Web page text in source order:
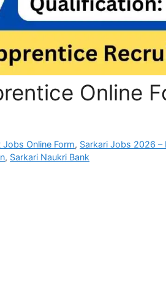
Online
Online Form, Sarkari Jobs 2026
, Sarkari Naukri Bank